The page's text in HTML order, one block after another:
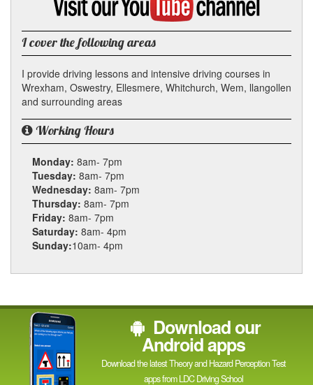
YouTube
channel
I cover the following areas
I provide driving lessons and intensive driving courses in
Wrexham, Oswestry, Ellesmere, Whitchurch, Wem, llangollen
and surrounding areas
Working Hours
Monday: 8am- 7pm
Tuesday: 8am- 7pm
Wednesday: 8am- 7pm
Thursday: 8am- 7pm
Friday: 8am- 7pm
Saturday: 8am- 4pm
Sunday:10am- 4pm
Download our
Android apps
Download the latest Theory and Hazard Perception Test
apps from LDC Driving School